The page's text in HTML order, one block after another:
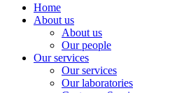
Home
About us
About us
Our people
Our services
Our services
Our laboratories